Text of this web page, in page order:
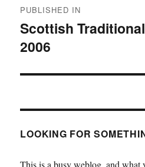
navigation
PUBLISHED IN
Scottish
2006
LOOKING FOR
This is a busy weblog, and what